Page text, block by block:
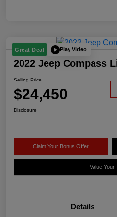
Great Deal Play Video
2022 Jeep Compass
Selling Price
$24,450
Disclosure
Claim Your Bonus Offer
Value Your
Details